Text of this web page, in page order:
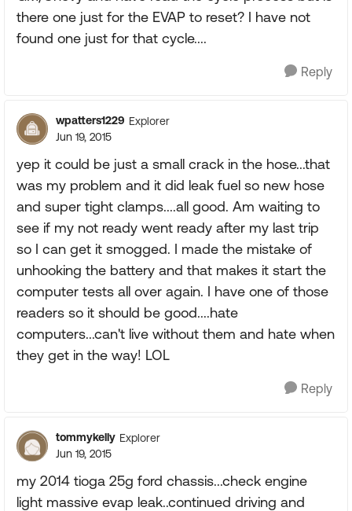
there one just for the EVAP to reset? I have not
found one just for that cycle....
Reply
wpatters1229 Explorer
Jun 19, 2015
yep it could be just a small crack in the hose...that
was my problem and it did leak fuel so new hose
and super tight clamps....all good. Am waiting to
see if my not ready went ready after my last trip
so I can get it smogged. I made the mistake of
unhooking the battery and that makes it start the
computer tests all over again. I have one of those
readers so it should be good....hate
computers...can't live without them and hate when
they get in the way! LOL
Reply
tommykelly Explorer
Jun 19, 2015
my 2014 tioga 25g ford chassis...check engine
light massive evap leak..continued driving and